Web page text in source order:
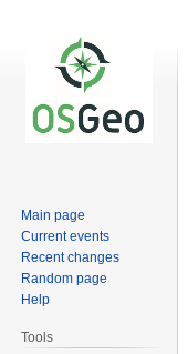
Main page
Current events
Recent changes
Random page
Help
Tools